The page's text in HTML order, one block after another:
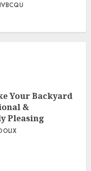
Your Backyard
&
Pleasing